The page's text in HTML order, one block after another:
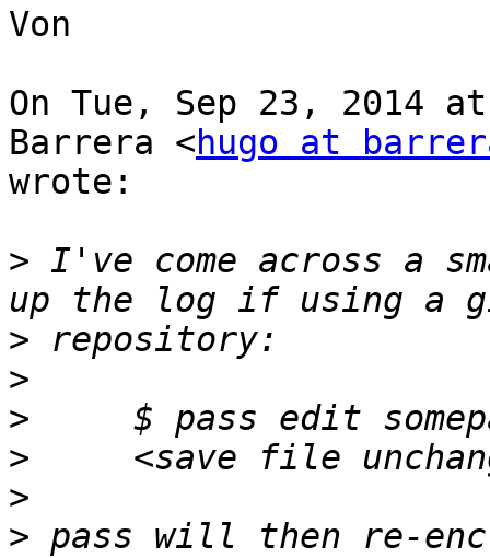
Von
On Tue, Sep 23, 2014
Barrera <hugo at
wrote:
> I've come across a
>
>
>
>
>
> pass will then re-